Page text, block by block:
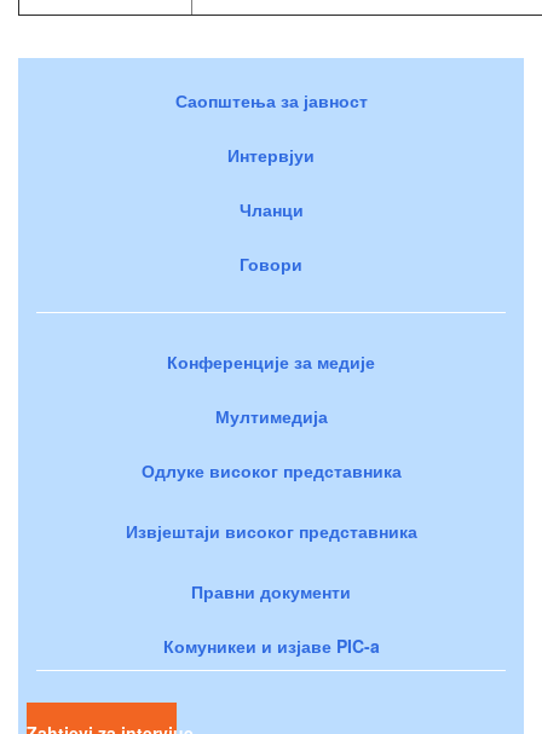
Саопштења за јавност
Интервјуи
Чланци
Говори
Конференције за медије
Мултимедија
Одлуке високог представника
Извјештаји високог представника
Правни документи
Комуникеи и изјаве PIC-a